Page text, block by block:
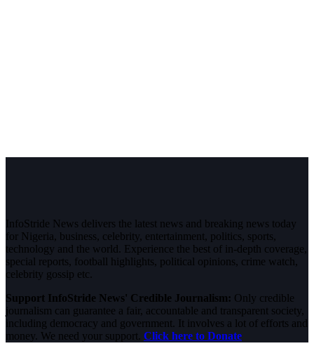
InfoStride News delivers the latest news and breaking news today
for Nigeria, business, celebrity, entertainment, politics, sports,
technology and the world. Experience the best of in-depth coverage,
special reports, football highlights, political opinions, crime watch,
celebrity gossip etc.
Support InfoStride News' Credible Journalism: Only credible
journalism can guarantee a fair, accountable and transparent society,
including democracy and government. It involves a lot of efforts and
money. We need your support. Click here to Donate